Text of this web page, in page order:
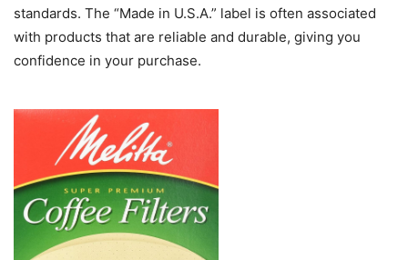
standards. The “Made in U.S.A.” label is often associated
with products that are reliable and durable, giving you
confidence in your purchase.